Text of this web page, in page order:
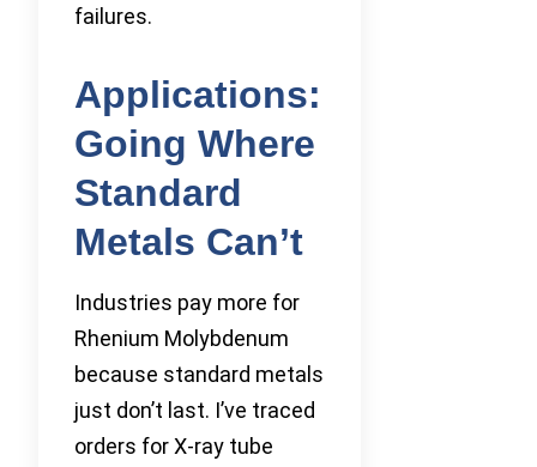
failures.
Applications:
Going Where
Standard
Metals Can’t
Industries pay more for
Rhenium Molybdenum
because standard metals
just don’t last. I’ve traced
orders for X-ray tube